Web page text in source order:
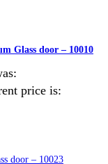
Glass door – 10010
price is: